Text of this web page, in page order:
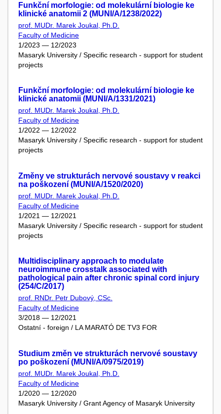
Funkční morfologie: od molekulární biologie ke
klinické anatomii 2 (MUNI/A/1238/2022)
prof. MUDr. Marek Joukal, Ph.D.
Faculty of Medicine
1/2023 — 12/2023
Masaryk University / Specific research - support for student
projects
Funkční morfologie: od molekulární biologie ke
klinické anatomii (MUNI/A/1331/2021)
prof. MUDr. Marek Joukal, Ph.D.
Faculty of Medicine
1/2022 — 12/2022
Masaryk University / Specific research - support for student
projects
Změny ve strukturách nervové soustavy v reakci
na poškození (MUNI/A/1520/2020)
prof. MUDr. Marek Joukal, Ph.D.
Faculty of Medicine
1/2021 — 12/2021
Masaryk University / Specific research - support for student
projects
Multidisciplinary approach to modulate
neuroimmune crosstalk associated with
pathological pain after chronic spinal cord injury
(254/C/2017)
prof. RNDr. Petr Dubový, CSc.
Faculty of Medicine
3/2018 — 12/2021
Ostatní - foreign / LA MARATÓ DE TV3 FOR
Studium změn ve strukturách nervové soustavy
po poškození (MUNI/A/0975/2019)
prof. MUDr. Marek Joukal, Ph.D.
Faculty of Medicine
1/2020 — 12/2020
Masaryk University / Grant Agency of Masaryk University